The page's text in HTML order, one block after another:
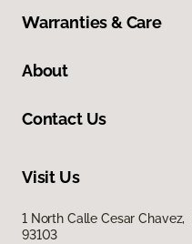
Warranties & Care
About
Contact Us
Visit Us
1 North Calle Cesar
93103